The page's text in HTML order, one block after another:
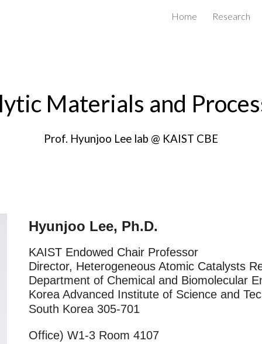
Skip to
Home Research
Materials and
Prof. Hyunjoo Lee lab @ KAIST CBE
Hyunjoo Lee, Ph.D.
KAIST Endowed Chair Professor
Director, Heterogeneous Atomic Catalysts
Department of Chemical and Biomolecular
Korea Advanced Institute of Science and
South Korea 305-701
Office) W1-3 Room 4107